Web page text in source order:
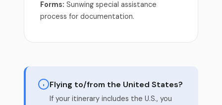
Forms: Sunwing special assistance
process for documentation.
Flying to/from the United States?
If your itinerary includes the U.S., you